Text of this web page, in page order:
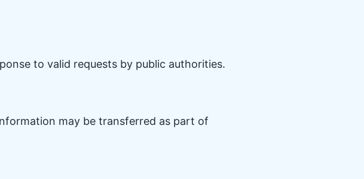
to valid requests by public authorities.
may be transferred as part of